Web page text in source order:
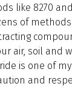
like 8270
of
air, soil and
is one of
and